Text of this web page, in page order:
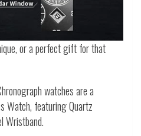
or a perfect gift for that
watches are a
Watch, featuring Quartz
Wristband.